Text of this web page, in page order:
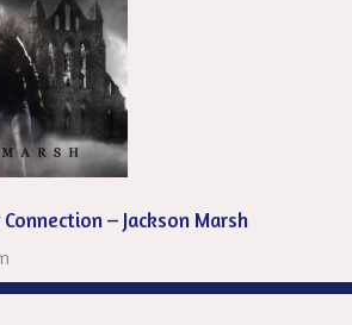
– Jackson Marsh